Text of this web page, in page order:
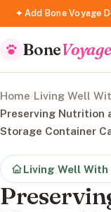
✦ Add Bone Voyage
BoneVoyage
Home/Living Well
Preserving Nutrition
Storage Container
Living Well With